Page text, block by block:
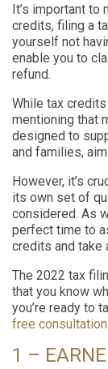
It’s important to
credits, filing a
yourself not
enable you to
refund.
While tax
mentioning that
designed to
and families,
However, it’s
its own set of
considered. As
perfect time to
credits and take
The 2022 tax
that you know
you’re ready to
free consultation
1 –